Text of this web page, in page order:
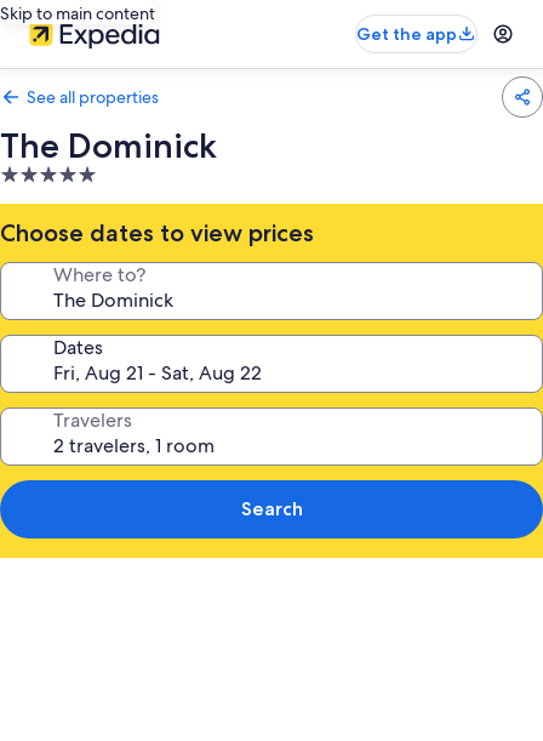
Skip to main content
Get the app
See all properties
The Dominick
5.0
star
property
Choose dates to view prices
Where to?
Dates
Travelers
Search